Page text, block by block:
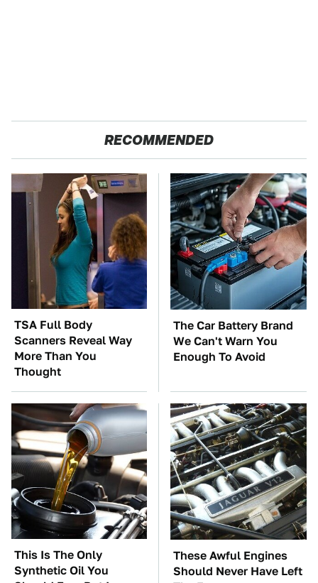
RECOMMENDED
TSA Full Body
Scanners Reveal Way
More Than You
Thought
The Car Battery Brand
We Can't Warn You
Enough To Avoid
This Is The Only
Synthetic Oil You
These Awful Engines
Should Never Have Left